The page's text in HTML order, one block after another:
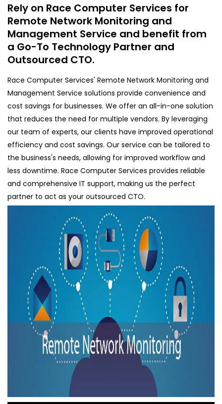
Rely on Race Computer Services for
Remote Network Monitoring and
Management Service and benefit from
a Go-To Technology Partner and
Outsourced CTO.
Race Computer Services' Remote Network Monitoring and
Management Service solutions provide convenience and
cost savings for businesses. We offer an all-in-one solution
that reduces the need for multiple vendors. By leveraging
our team of experts, our clients have improved operational
efficiency and cost savings. Our service can be tailored to
the business's needs, allowing for improved workflow and
less downtime. Race Computer Services provides reliable
and comprehensive IT support, making us the perfect
partner to act as your outsourced CTO.